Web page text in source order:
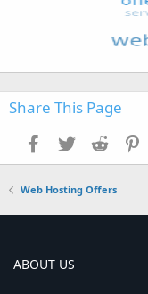
Share This Page
Facebook
TwitterReddit
Web Hosting Offers
ABOUT US